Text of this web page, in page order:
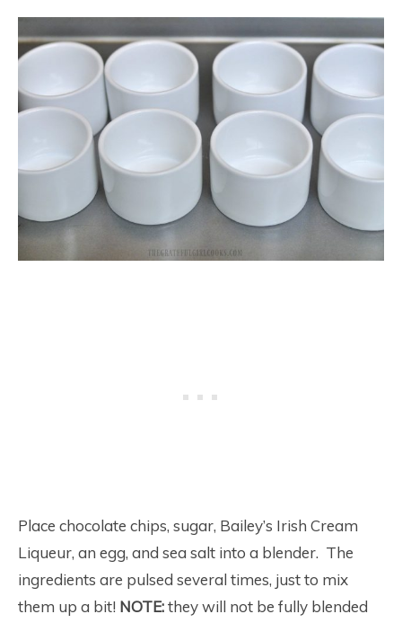
Place chocolate chips, sugar, Bailey’s Irish Cream
Liqueur, an egg, and sea salt into a blender. The
ingredients are pulsed several times, just to mix
them up a bit! NOTE:they will not be fully blended